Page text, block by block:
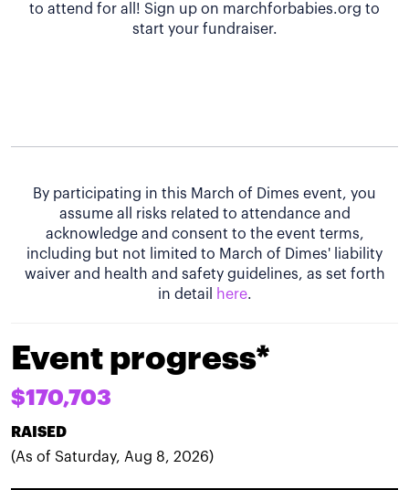
to attend for all! Sign up on marchforbabies.org to
start your fundraiser.
By participating in this March of Dimes event, you
assume all risks related to attendance and
acknowledge and consent to the event terms,
including but not limited to March of Dimes' liability
waiver and health and safety guidelines, as set forth
in detail
here.
Event progress*
$170,703
RAISED
(As of Saturday, Aug 8, 2026)